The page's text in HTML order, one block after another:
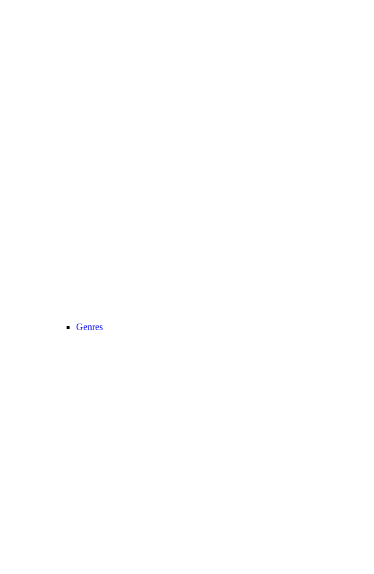
Genres